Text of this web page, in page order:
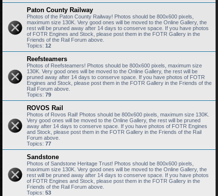
Paton County Railway
Photos of the Paton County Railway! Photos should be 800x600 pixels,
maximum size 130K. Very good ones will be moved to the Online Gallery, the
rest will be pruned away after 14 days to conserve space. If you have photos
of FOTR Engines and Stock, please post them in the FOTR Gallery in the
Friends of the Rail Forum above.
Topics: 12
Reefsteamers
Photos of Reefsteamers! Photos should be 800x600 pixels, maximum size
130K. Very good ones will be moved to the Online Gallery, the rest will be
pruned away after 14 days to conserve space. If you have photos of FOTR
Engines and Stock, please post them in the FOTR Gallery in the Friends of the
Rail Forum above.
Topics: 79
ROVOS Rail
Photos of Rovos Rail! Photos should be 800x600 pixels, maximum size 130K.
Very good ones will be moved to the Online Gallery, the rest will be pruned
away after 14 days to conserve space. If you have photos of FOTR Engines
and Stock, please post them in the FOTR Gallery in the Friends of the Rail
Forum above.
Topics: 77
Sandstone
Photos of Sandstone Heritage Trust! Photos should be 800x600 pixels,
maximum size 130K. Very good ones will be moved to the Online Gallery, the
rest will be pruned away after 14 days to conserve space. If you have photos
of FOTR Engines and Stock, please post them in the FOTR Gallery in the
Friends of the Rail Forum above.
Topics: 53